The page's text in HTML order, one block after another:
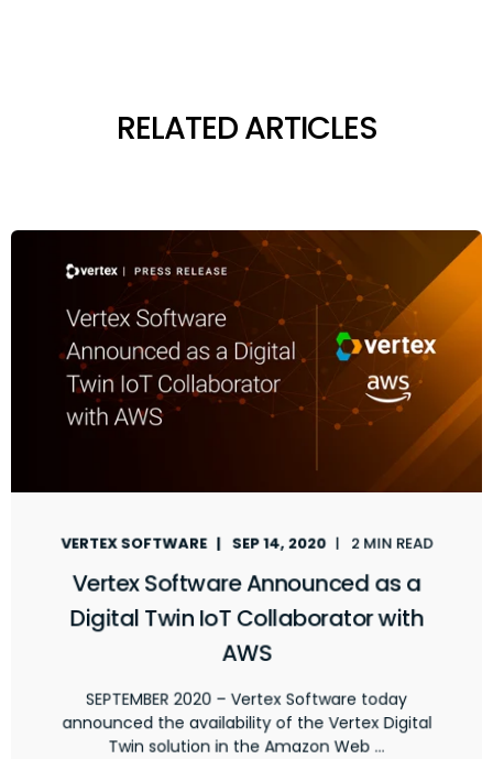
RELATED ARTICLES
VERTEX SOFTWARE SEP 14, 2020 2 MIN READ
Vertex Software Announced as a
Digital Twin IoT Collaborator with
AWS
SEPTEMBER 2020 – Vertex Software today
announced the availability of the Vertex Digital
Twin solution in the Amazon Web ...